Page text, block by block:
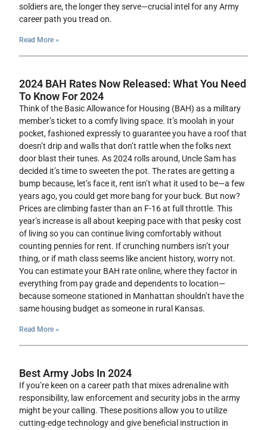
soldiers are, the longer they serve—crucial intel for any Army
career path you tread on.
Read More »
2024 BAH Rates Now Released: What You Need
To Know For 2024
Think of the Basic Allowance for Housing (BAH) as a military
member’s ticket to a comfy living space. It’s moolah in your
pocket, fashioned expressly to guarantee you have a roof that
doesn’t drip and walls that don’t rattle when the folks next
door blast their tunes. As 2024 rolls around, Uncle Sam has
decided it’s time to sweeten the pot. The rates are getting a
bump because, let’s face it, rent isn’t what it used to be—a few
years ago, you could get more bang for your buck. But now?
Prices are climbing faster than an F-16 at full throttle. This
year’s increase is all about keeping pace with that pesky cost
of living so you can continue living comfortably without
counting pennies for rent. If crunching numbers isn’t your
thing, or if math class seems like ancient history, worry not.
You can estimate your BAH rate online, where they factor in
everything from pay grade and dependents to location—
because someone stationed in Manhattan shouldn’t have the
same housing budget as someone in rural Kansas.
Read More »
Best Army Jobs In 2024
If you’re keen on a career path that mixes adrenaline with
responsibility, law enforcement and security jobs in the army
might be your calling. These positions allow you to utilize
cutting-edge technology and give beneficial instruction in